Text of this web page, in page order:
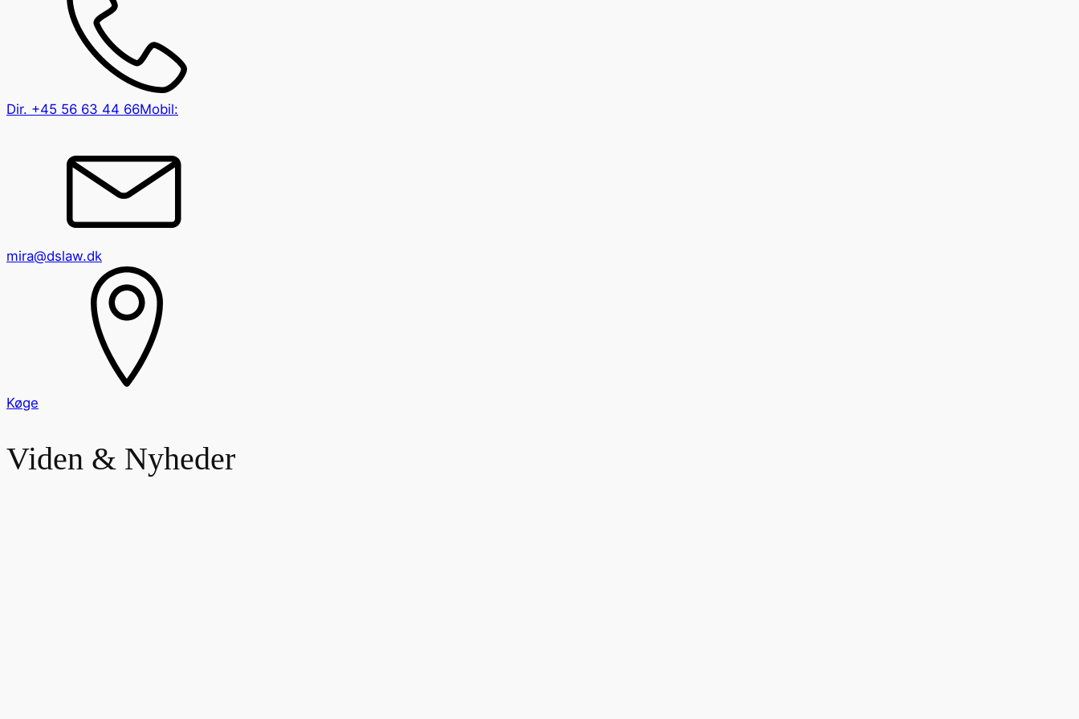
Dir. +45 56 63 44 66Mobil:
mira@dslaw.dk
Køge
Viden & Nyheder